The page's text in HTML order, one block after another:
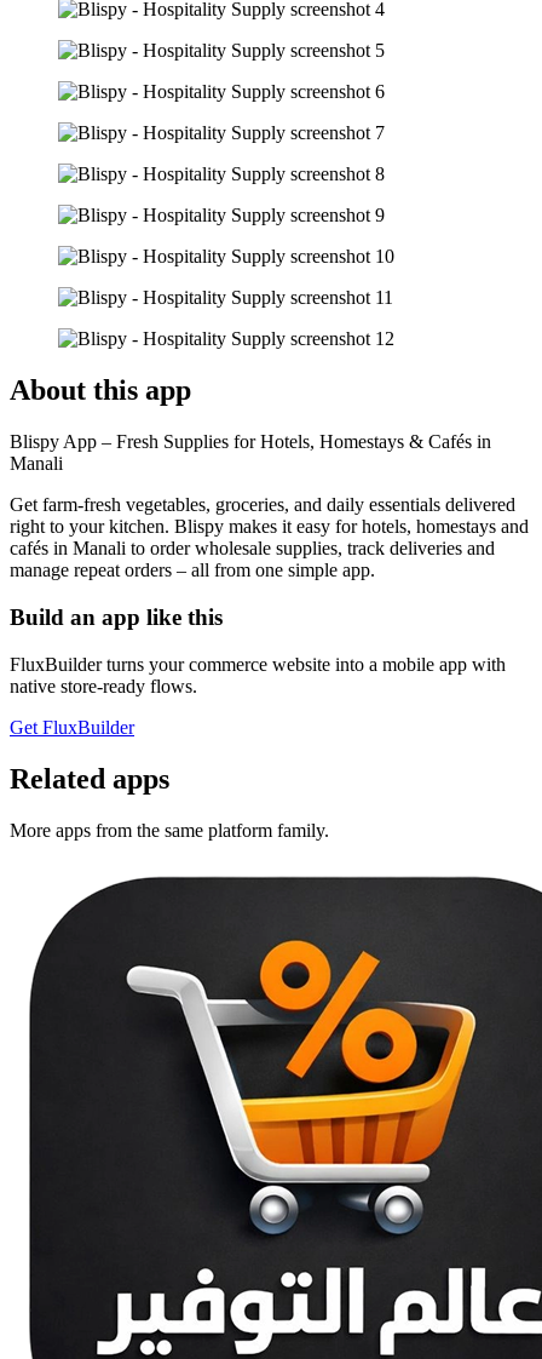
About this app
Blispy App – Fresh Supplies for Hotels, Homestays & Cafés in
Manali
Get farm-fresh vegetables, groceries, and daily essentials delivered
right to your kitchen. Blispy makes it easy for hotels, homestays and
cafés in Manali to order wholesale supplies, track deliveries and
manage repeat orders – all from one simple app.
Build an app like this
FluxBuilder turns your commerce website into a mobile app with
native store-ready flows.
Get FluxBuilder
Related apps
More apps from the same platform family.